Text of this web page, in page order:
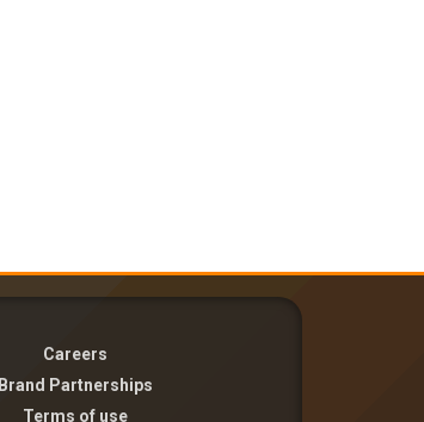
Careers
Brand Partnerships
Terms of use